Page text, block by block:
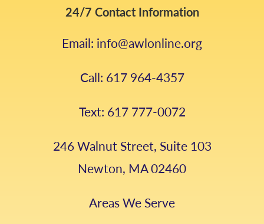
24/7 Contact Information
Email: info@awlonline.org
Call: 617 964-4357
Text: 617 777-0072
246 Walnut Street, Suite 103
Newton, MA 02460
Areas We Serve